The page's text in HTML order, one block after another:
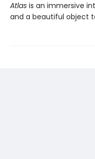
Atlas is an immersive
and a beautiful object